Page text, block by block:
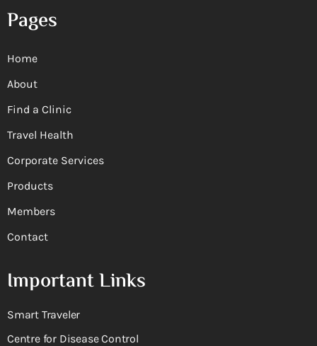
Pages
Home
About
Find a Clinic
Travel Health
Corporate Services
Products
Members
Contact
Important Links
Smart Traveler
Centre for Disease Control